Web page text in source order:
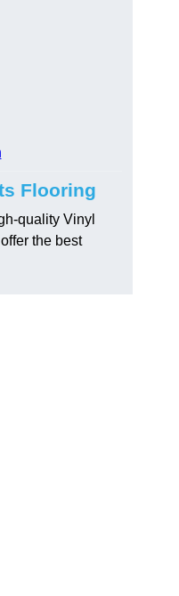
Flooring
quality Vinyl
the best